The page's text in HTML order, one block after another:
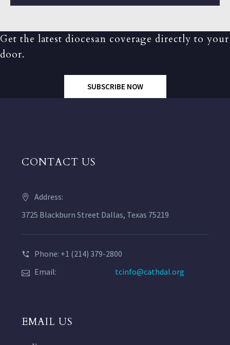
Get the latest diocesan coverage directly to your
door.
SUBSCRIBE NOW
CONTACT US
Address:
3725 Blackburn Street Dallas, Texas 75219
Phone: +1 (214) 379-2800
Email:
tcinfo@cathdal.org
EMAIL US